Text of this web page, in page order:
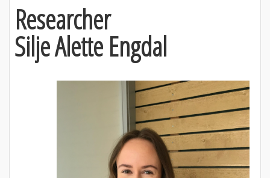
Researcher
Silje Alette Engdal